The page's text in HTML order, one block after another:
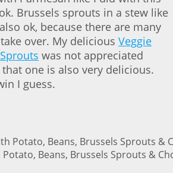
Brussels sprouts in a stew like
ok, because there are many
over. My delicious Veggie
was not appreciated
one is also very delicious.
I guess.
Potato, Beans, Brussels Sprouts &